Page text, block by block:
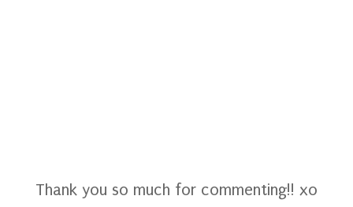
Thank you so much for commenting!! xo